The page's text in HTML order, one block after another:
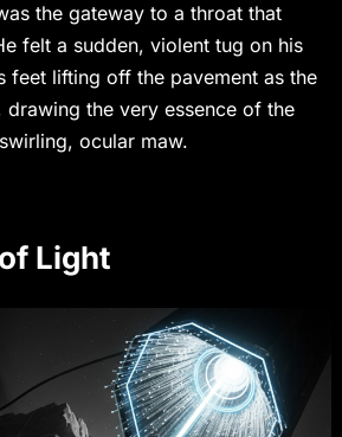
the gateway to a throat that
felt a sudden, violent tug on his
feet lifting off the pavement as the
drawing the very essence of the
ocular maw.
Light